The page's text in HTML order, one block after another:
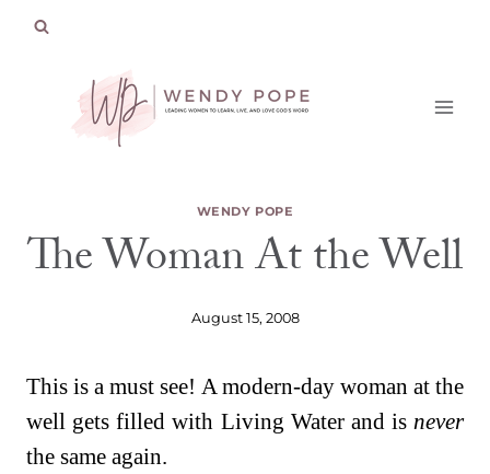
WENDY POPE
The Woman At the Well
August 15, 2008
This is a must see! A modern-day woman at the
well gets filled with Living Water and is never
the same again.